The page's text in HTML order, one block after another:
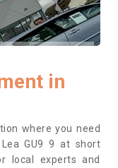
in
where you need
GU9 9 at short
local experts and